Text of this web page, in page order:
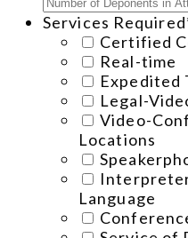
Services Required
Certified
Real-time
Expedited
Legal-
Video-
Locations
Language